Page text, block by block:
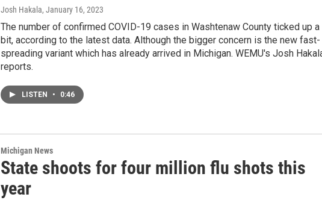
Josh Hakala, January 16, 2023
The number of confirmed COVID-19 cases in Washtenaw County ticked up a
bit, according to the latest data. Although the bigger concern is the new fast-
spreading variant which has already arrived in Michigan. WEMU's Josh
reports.
LISTEN • 0:46
Michigan News
State shoots for four million flu shots this
year